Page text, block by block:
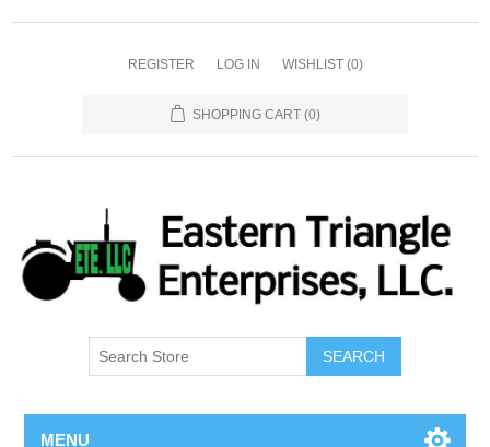
REGISTER LOG IN WISHLIST (0)
SHOPPING CART (0)
SEARCH
MENU